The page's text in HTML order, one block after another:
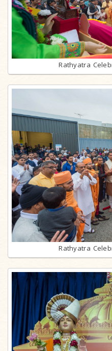
Rathyatra
Rathyatra